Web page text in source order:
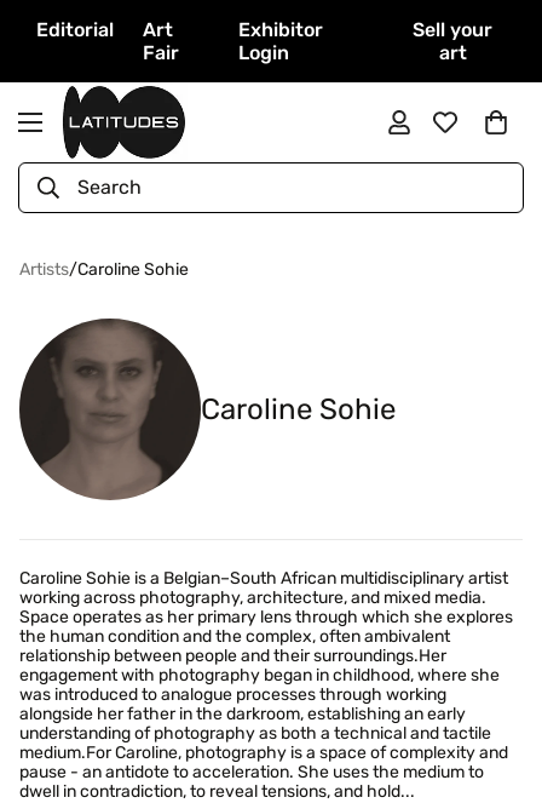
Editorial
Art
Fair
Exhibitor
Login
Sell your
art
Search
Artists/Caroline Sohie
Caroline Sohie
Caroline Sohie is a Belgian–South African multidisciplinary artist
working across photography, architecture, and mixed media.
Space operates as her primary lens through which she explores
the human condition and the complex, often ambivalent
relationship between people and their surroundings.Her
engagement with photography began in childhood, where she
was introduced to analogue processes through working
alongside her father in the darkroom, establishing an early
understanding of photography as both a technical and tactile
medium.For Caroline, photography is a space of complexity and
pause - an antidote to acceleration. She uses the medium to
dwell in contradiction, to reveal tensions, and hold...